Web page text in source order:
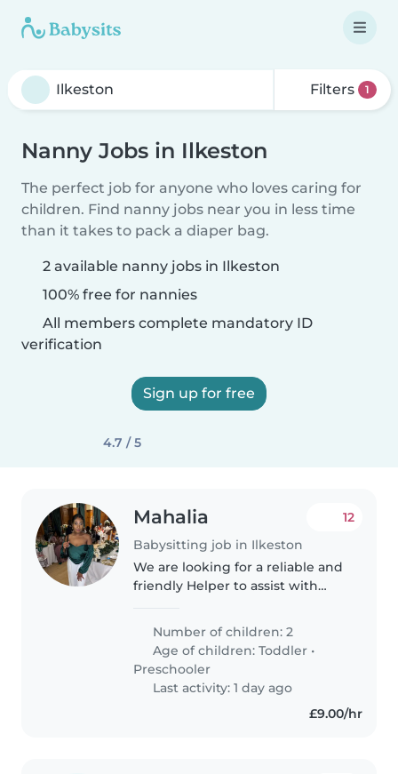
Filters 1
Nanny Jobs in Ilkeston
The perfect job for anyone who loves caring for
children. Find nanny jobs near you in less time
than it takes to pack a diaper bag.
2 available nanny jobs in Ilkeston
100% free for nannies
All members complete mandatory ID
verification
Sign up for free
4.7 / 5
Mahalia
Babysitting job in Ilkeston
12
We are looking for a reliable and
friendly Helper to assist with
childcare support. No formal
experience is required – just a
positive attitude, willingness..
Number of children: 2
Age of children:Toddler •
Preschooler
Last activity: 1 day ago
£9.00/hr